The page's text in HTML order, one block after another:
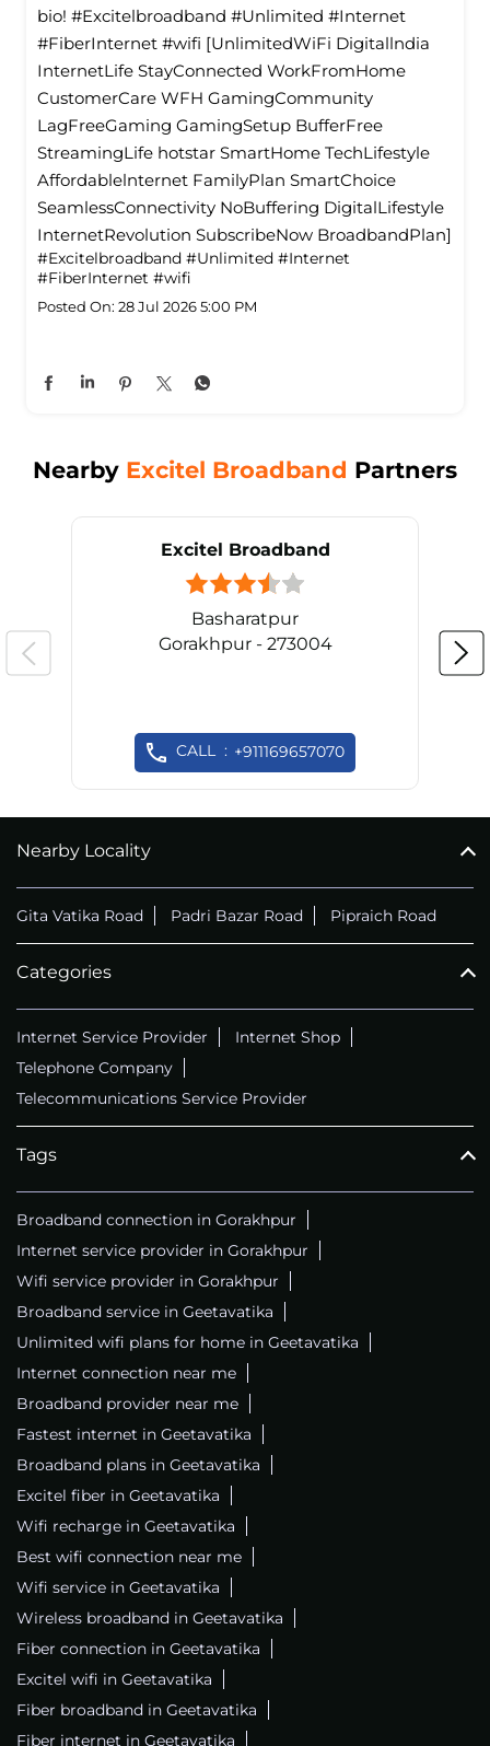
bio! #Excitelbroadband #Unlimited #Internet
#FiberInternet #wifi [UnlimitedWiFi Digitallndia
InternetLife StayConnected WorkFromHome
CustomerCare WFH GamingCommunity
LagFreeGaming GamingSetup BufferFree
StreamingLife hotstar SmartHome TechLifestyle
Affordablelnternet FamilyPlan SmartChoice
SeamlessConnectivity NoBuffering DigitalLifestyle
InternetRevolution SubscribeNow BroadbandPlan]
#Excitelbroadband #Unlimited #Internet
#FiberInternet #wifi
Posted On: 28 Jul 2026 5:00 PM
Nearby Excitel Broadband Partners
Excitel Broadband
Basharatpur
Gorakhpur - 273004
CALL +911169657070
Nearby Locality
Gita Vatika Road Padri Bazar Road Pipraich Road
Categories
Internet Service Provider
Internet Shop
Telephone Company
Telecommunications Service Provider
Tags
Broadband connection in Gorakhpur
Internet service provider in Gorakhpur
Wifi service provider in Gorakhpur
Broadband service in Geetavatika
Unlimited wifi plans for home in Geetavatika
Internet connection near me
Broadband provider near me
Fastest internet in Geetavatika
Broadband plans in Geetavatika
Excitel fiber in Geetavatika
Wifi recharge in Geetavatika
Best wifi connection near me
Wifi service in Geetavatika
Wireless broadband in Geetavatika
Fiber connection in Geetavatika
Excitel wifi in Geetavatika
Fiber broadband in Geetavatika
Fiber internet in Geetavatika